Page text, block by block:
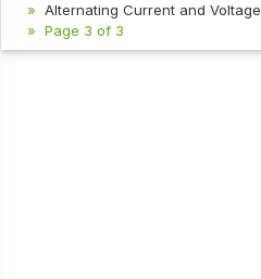
Alternating Current and Voltage
Page 3 of 3